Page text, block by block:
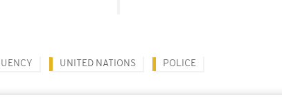
UNITED NATIONS POLICE